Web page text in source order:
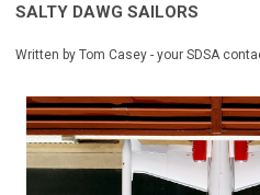
SALTY DAWG SAILORS
Written by Tom Casey - your SDSA